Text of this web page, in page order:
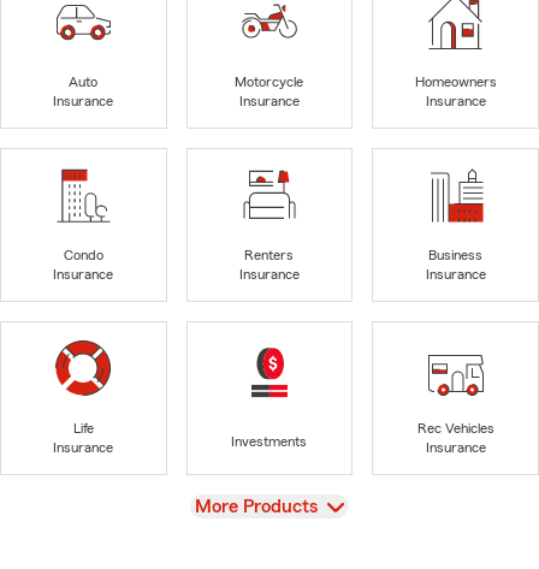
Auto
Insurance
Motorcycle
Insurance
Homeowners
Insurance
Condo
Insurance
Renters
Insurance
Business
Insurance
Life
Insurance
Investments
Rec Vehicles
Insurance
View
More Products